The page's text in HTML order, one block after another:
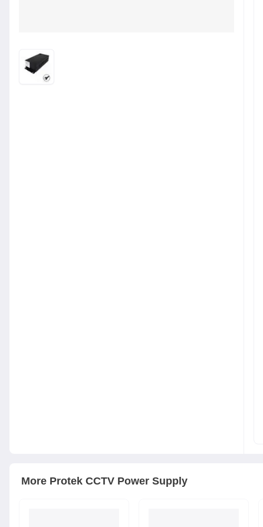
More Protek CCTV Power Supply